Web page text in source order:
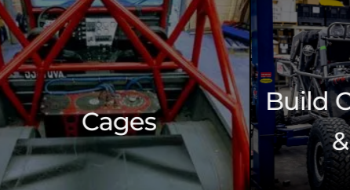
Build Consultations
& Audits